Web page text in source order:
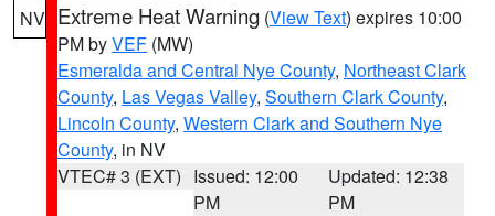
NV Extreme Heat Warning (View Text) expires 10:00
PM byVEF (MW)
Esmeralda and Central Nye County, Northeast Clark
County, Las Vegas Valley, Southern Clark County,
Lincoln County, Western Clark and Southern Nye
County, in NV
VTEC# 3 (EXT) Issued: 12:00
PM
Updated: 12:38
PM